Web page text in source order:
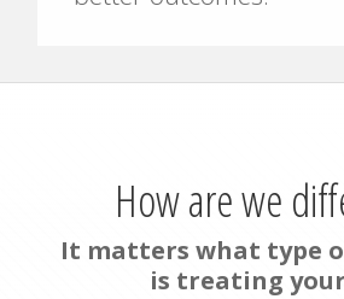
How are we
It matters what type
is treating your